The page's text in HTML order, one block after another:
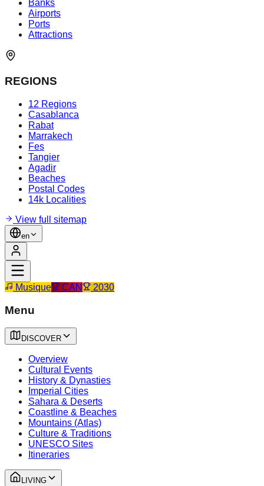
Banks
Airports
Ports
Attractions
REGIONS
12 Regions
Casablanca
Rabat
Marrakech
Fes
Tangier
Agadir
Beaches
Postal Codes
14k Localities
View full sitemap
en
Musique CAN 2030
Menu
DISCOVER
Overview
Cultural Events
History & Dynasties
Imperial Cities
Sahara & Deserts
Coastline & Beaches
Mountains (Atlas)
Culture & Traditions
UNESCO Sites
Itineraries
LIVING